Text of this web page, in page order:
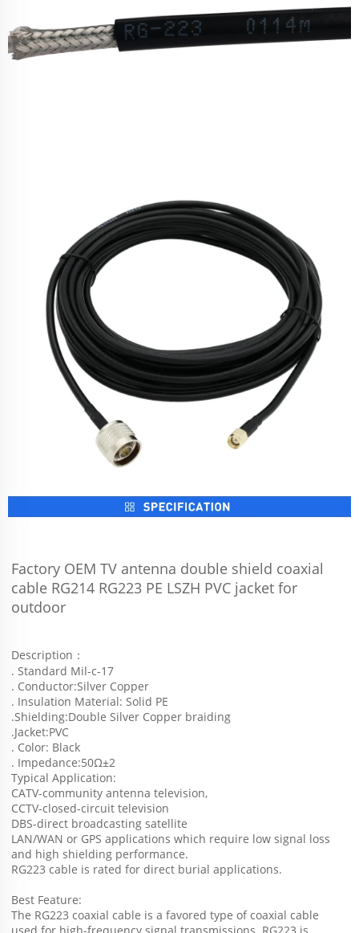
Factory OEM TV antenna double shield coaxial
cable RG214 RG223 PE LSZH PVC jacket for
outdoor
Description：
. Standard Mil-c-17
. Conductor:Silver Copper
. Insulation Material: Solid PE
.Shielding:Double Silver Copper braiding
.Jacket:PVC
. Color: Black
. Impedance:50Ω±2
Typical Application:
CATV-community antenna television,
CCTV-closed-circuit television
DBS-direct broadcasting satellite
LAN/WAN or GPS applications which require low signal loss
and high shielding performance.
RG223 cable is rated for direct burial applications.
Best Feature:
The RG223 coaxial cable is a favored type of coaxial cable